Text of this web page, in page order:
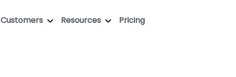
Customers Resources Pricing